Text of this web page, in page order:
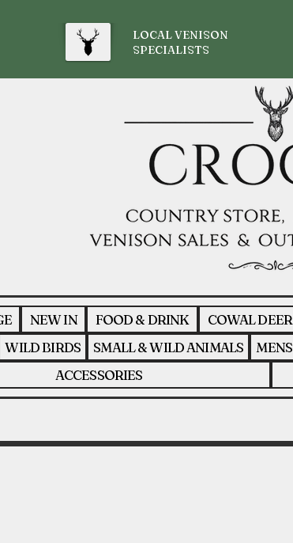
NEW IN FOOD & DRINK COWAL DEER
WILD BIRDS SMALL & WILD ANIMALS MENS
ACCESSORIES
LOCAL VENISON
SPECIALISTS